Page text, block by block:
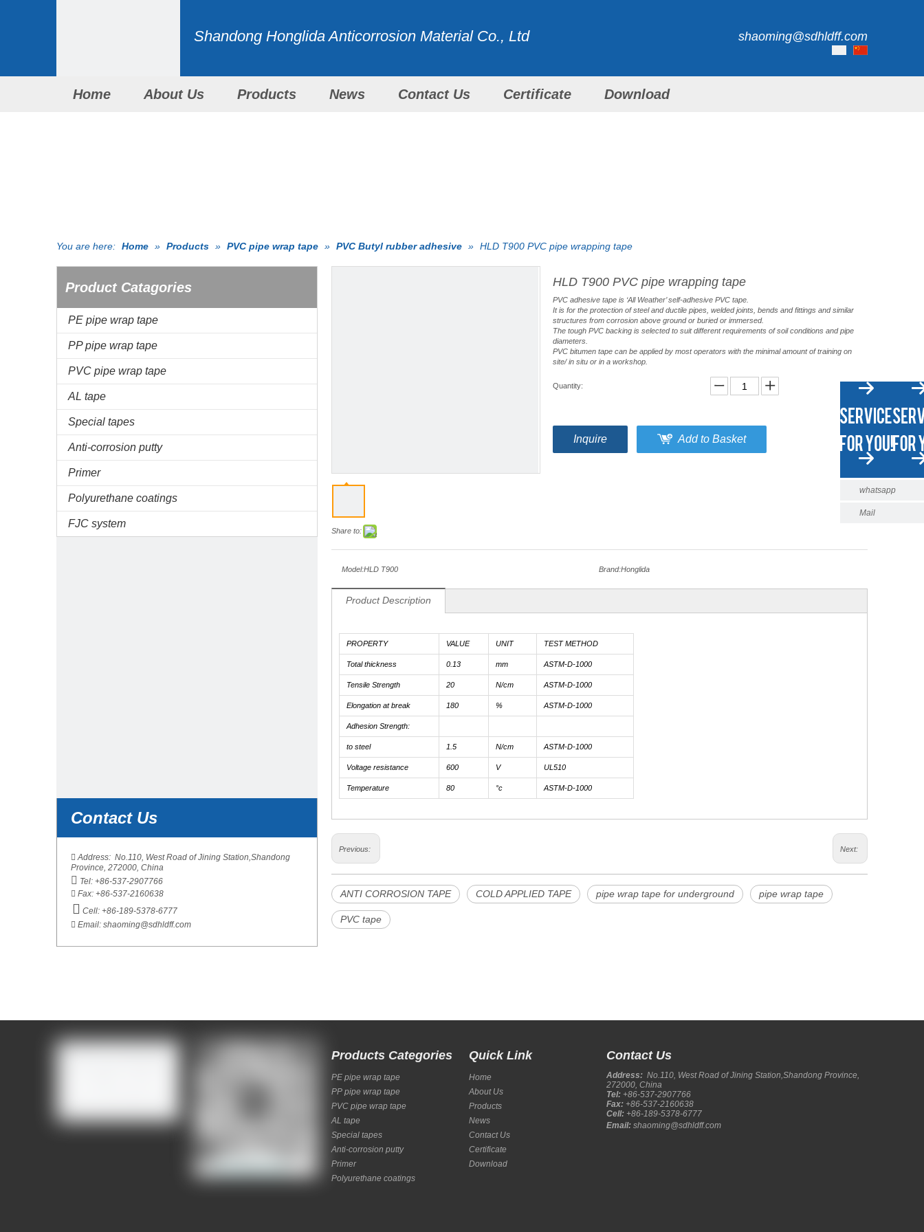
Shandong Honglida Anticorrosion Material Co., Ltd shaoming@sdhldff.com
Home About Us Products News Contact Us Certificate Download
You are here: Home » Products » PVC pipe wrap tape » PVC Butyl rubber adhesive » HLD T900 PVC pipe wrapping tape
Product Catagories
PE pipe wrap tape
PP pipe wrap tape
PVC pipe wrap tape
AL tape
Special tapes
Anti-corrosion putty
Primer
Polyurethane coatings
FJC system
Contact Us
 Address: No.110, West Road of Jining Station,Shandong
Province, 272000, China
 Tel: +86-537-2907766
 Fax: +86-537-2160638
 Cell: +86-189-5378-6777
 Email: shaoming@sdhldff.com
Share to:
HLD T900 PVC pipe wrapping tape
PVC adhesive tape is ‘All Weather’ self-adhesive PVC tape.
It is for the protection of steel and ductile pipes, welded joints, bends and fittings and similar
structures from corrosion above ground or buried or immersed.
The tough PVC backing is selected to suit different requirements of soil conditions and pipe
diameters.
PVC bitumen tape can be applied by most operators with the minimal amount of training on
site/ in situ or in a workshop.
Quantity:
Inquire Add to Basket
Model:HLD T900 Brand:Honglida
Product Description
PROPERTY VALUE UNIT TEST METHOD
Total thickness 0.13 mm ASTM-D-1000
Tensile Strength 20 N/cm ASTM-D-1000
Elongation at break 180 % ASTM-D-1000
Adhesion Strength:
to steel 1.5 N/cm ASTM-D-1000
Voltage resistance 600 V UL510
Temperature 80 °c ASTM-D-1000
Previous: Next:
ANTI CORROSION TAPE COLD APPLIED TAPE pipe wrap tape for underground pipe wrap tape
PVC tape
whatsapp
Mail
Products Categories
PE pipe wrap tape
PP pipe wrap tape
PVC pipe wrap tape
AL tape
Special tapes
Anti-corrosion putty
Primer
Polyurethane coatings
Quick Link
Home
About Us
Products
News
Contact Us
Certificate
Download
Contact Us
Address: No.110, West Road of Jining Station,Shandong Province,
272000, China
Tel: +86-537-2907766
Fax: +86-537-2160638
Cell: +86-189-5378-6777
Email: shaoming@sdhldff.com